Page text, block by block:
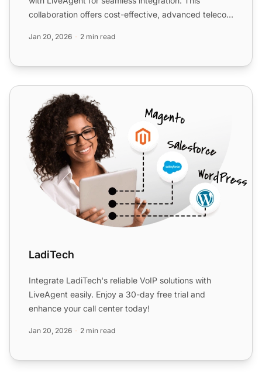
collaboration offers cost-effective, advanced telecom
Jan 20, 2026 2 min read
LadiTech
LadiTech
Integrate LadiTech's reliable VoIP solutions with
LiveAgent easily. Enjoy a 30-day free trial and
enhance your call center today!
Jan 20, 2026 2 min read